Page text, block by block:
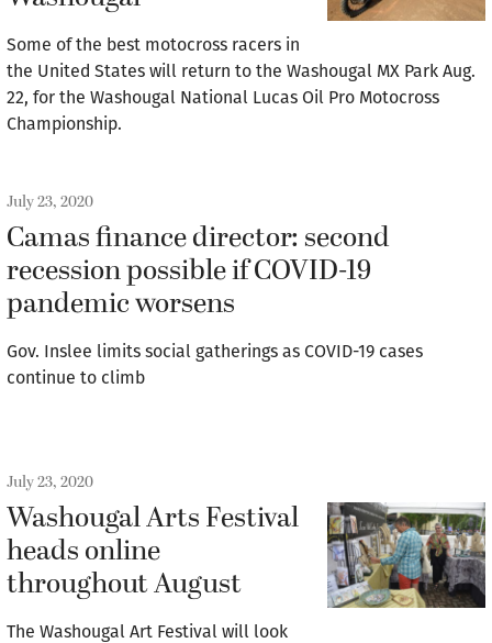
Some of the best motocross racers in
the United States will return to the Washougal MX Park Aug.
22, for the Washougal National Lucas Oil Pro Motocross
Championship.
July 23, 2020
Camas finance director: second
recession possible if COVID-19
pandemic worsens
Gov. Inslee limits social gatherings as COVID-19 cases
continue to climb
July 23, 2020
Washougal Arts Festival
heads online
throughout August
The Washougal Art Festival will look